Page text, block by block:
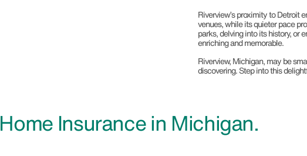
Riverview’s proximity to Detroit
venues, while its quieter pace
parks, delving into its history, or
enriching and memorable.
Riverview, Michigan, may be
discovering. Step into this
Home Insurance in Michigan.